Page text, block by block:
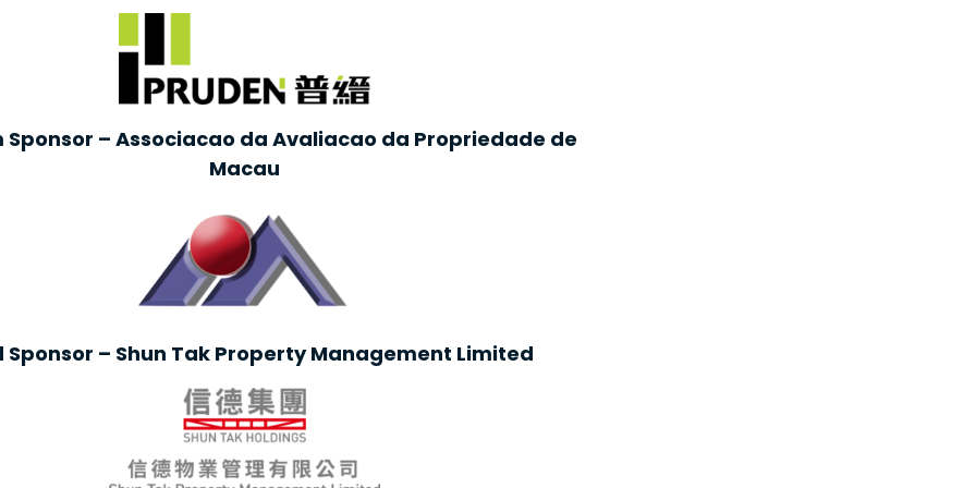
Sponsor – Associacao da Avaliacao da Propriedade de
Macau
Sponsor – Shun Tak Property Management Limited